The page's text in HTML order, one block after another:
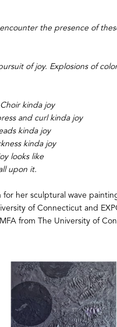
the presence of
of joy. Explosions of
kinda joy
and curl kinda joy
kinda joy
kinda joy
looks like
upon it.
for her sculptural wave
of Connecticut and
from The University of